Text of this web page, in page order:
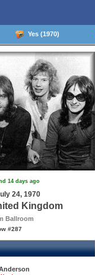
Yes (1970)
14 days ago
24, 1970
Kingdom
Ballroom
#287